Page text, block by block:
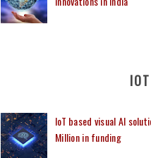
IoT based visual AI
Million in funding